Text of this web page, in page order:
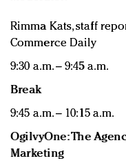
Rimma Kats, staff
Commerce Daily
9:30 a.m. – 9:45 a.m.
Break
9:45 a.m. – 10:15 a.m.
OgilvyOne: The
Marketing